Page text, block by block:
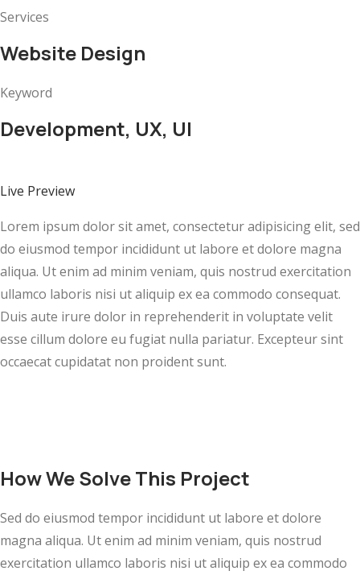
Services
Website Design
Keyword
Development, UX, UI
Live Preview
Lorem ipsum dolor sit amet, consectetur adipisicing elit, sed
do eiusmod tempor incididunt ut labore et dolore magna
aliqua. Ut enim ad minim veniam, quis nostrud exercitation
ullamco laboris nisi ut aliquip ex ea commodo consequat.
Duis aute irure dolor in reprehenderit in voluptate velit
esse cillum dolore eu fugiat nulla pariatur. Excepteur sint
occaecat cupidatat non proident sunt.
How We Solve This Project
Sed do eiusmod tempor incididunt ut labore et dolore
magna aliqua. Ut enim ad minim veniam, quis nostrud
exercitation ullamco laboris nisi ut aliquip ex ea commodo